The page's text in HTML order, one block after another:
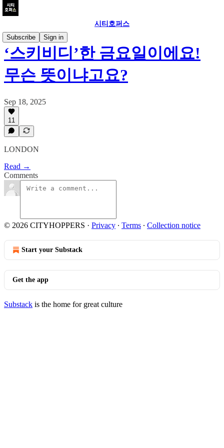
시티호퍼스
Subscribe
Sign in
‘스키비디’한 금요일이에요!
무슨 뜻이냐고요?
Sep 18, 2025
11
LONDON
Read →
Comments
© 2026 CITYHOPPERS · Privacy ∙ Terms ∙ Collection notice
Start your Substack
Get the app
Substack is the home for great culture